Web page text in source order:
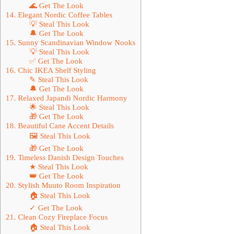
🌊 Get The Look
14. Elegant Nordic Coffee Tables
💡 Steal This Look
🔔 Get The Look
15. Sunny Scandinavian Window Nooks
💡 Steal This Look
✅ Get The Look
16. Chic IKEA Shelf Styling
✎ Steal This Look
🔔 Get The Look
17. Relaxed Japandi Nordic Harmony
🌟 Steal This Look
🎁 Get The Look
18. Beautiful Cane Accent Details
🖼 Steal This Look
🎁 Get The Look
19. Timeless Danish Design Touches
★ Steal This Look
👑 Get The Look
20. Stylish Muuto Room Inspiration
🏠 Steal This Look
✓ Get The Look
21. Clean Cozy Fireplace Focus
🏠 Steal This Look